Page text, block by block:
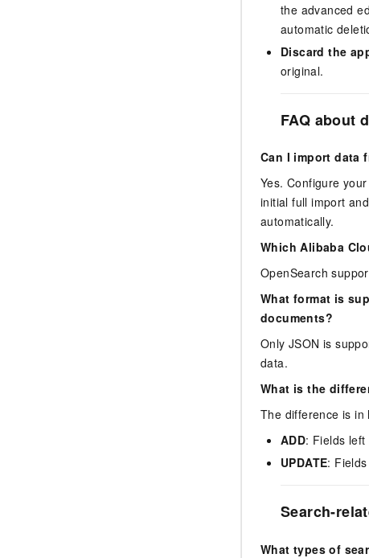
the advanced
automatic
Discard the
original.
FAQ about
Can I import data
Yes. Configure
initial full import
automatically.
Which Alibaba
OpenSearch
What format is
documents?
Only JSON is
data.
What is the
The difference is in
ADD: Fields
UPDATE:
Search-
What types of